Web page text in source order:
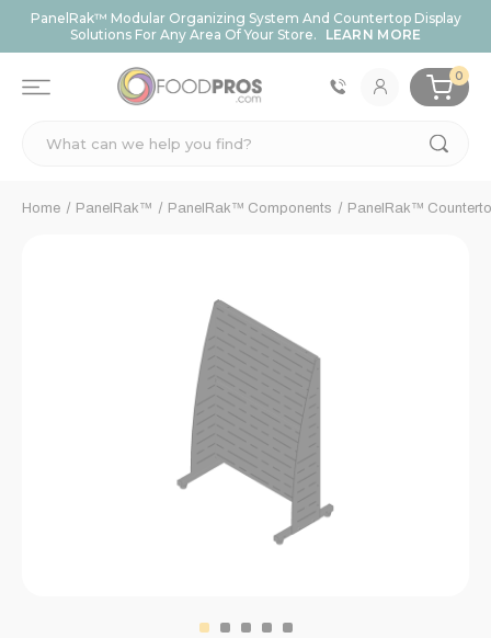
PanelRak™ Modular Organizing System And Countertop Display
Solutions For Any Area Of Your Store.
LEARN MORE
0
Search
Home PanelRak™ PanelRak™ Components PanelRak™